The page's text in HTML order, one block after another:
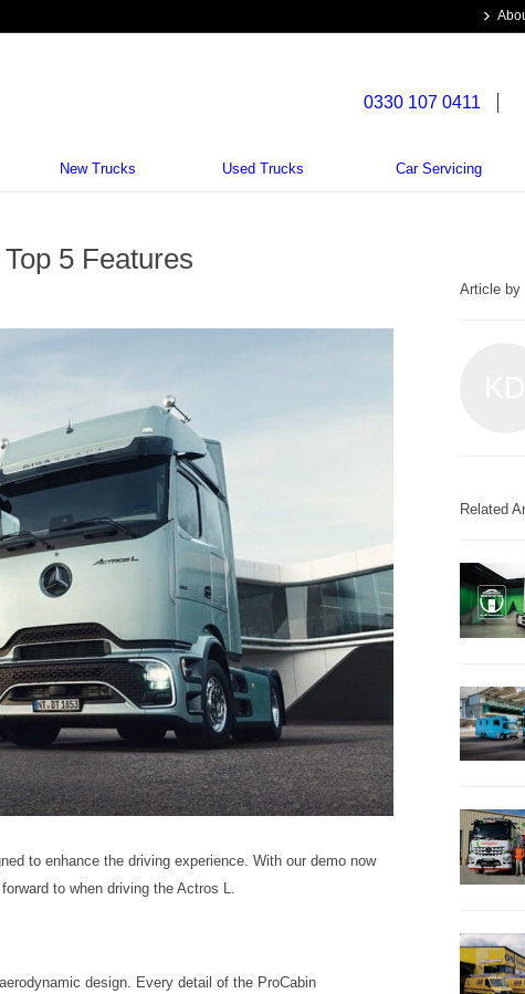
0330 107 0411
New Trucks Used Trucks Car Servicing
5 Features
to enhance the driving experience. With our demo now
to when driving the Actros L.
design. Every detail of the ProCabin
Article by
Related